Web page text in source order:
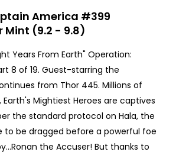
America #399
(9.2 - 9.8)
Years From Earth" Operation:
8 of 19. Guest-starring the
from Thor 445. Millions of
Mightiest Heroes are captives
the standard protocol on Hala, the
to be dragged before a powerful foe
the Accuser! But thanks to